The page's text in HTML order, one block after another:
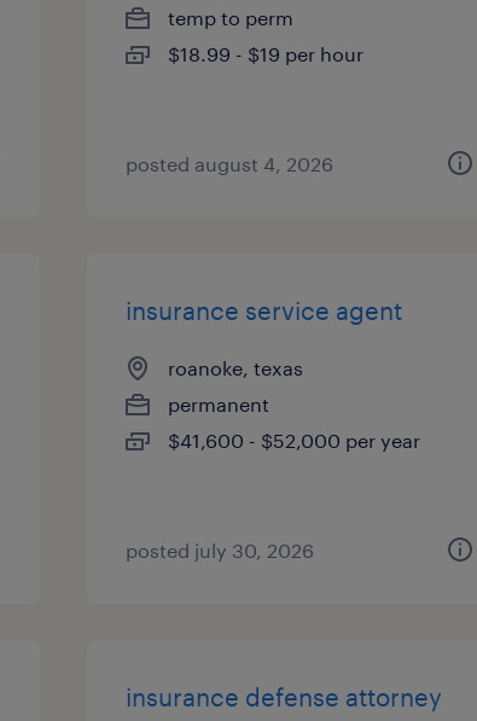
temp to perm
$18.99 - $19 per hour
posted august 4, 2026
insurance service agent
roanoke, texas
permanent
$41,600 - $52,000 per year
posted july 30, 2026
insurance defense attorney